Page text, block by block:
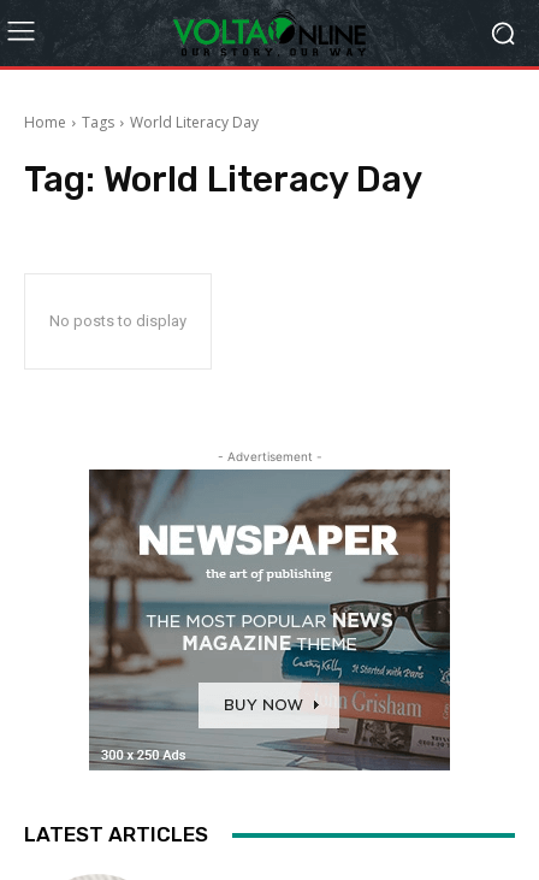
Home Tags World Literacy Day
Tag: World Literacy Day
No posts to display
- Advertisement -
LATEST ARTICLES